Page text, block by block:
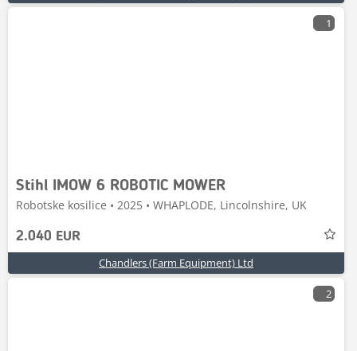
1
Stihl IMOW 6 ROBOTIC MOWER
Robotske kosilice • 2025 • WHAPLODE, Lincolnshire, UK
2.040 EUR
Chandlers (Farm Equipment) Ltd
2